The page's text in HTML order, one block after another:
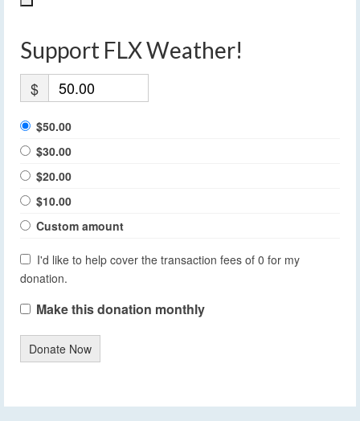
Support FLX Weather!
$
$50.00
$30.00
$20.00
$10.00
Custom amount
I'd like to help cover the transaction fees of 0 for my
donation.
Make this donation monthly
Donate Now